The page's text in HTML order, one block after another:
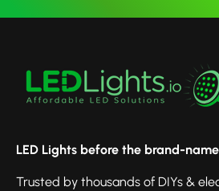
LED Lights before the brand-
Trusted by thousands of DIYs &